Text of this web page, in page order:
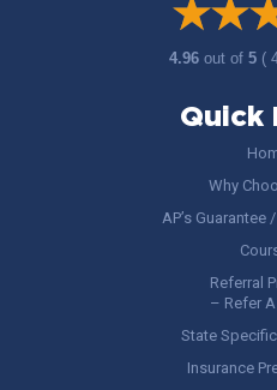
4.96out of5 (
Quick
Why
AP’s Guarantee
Referral
– Refer
State
Insurance